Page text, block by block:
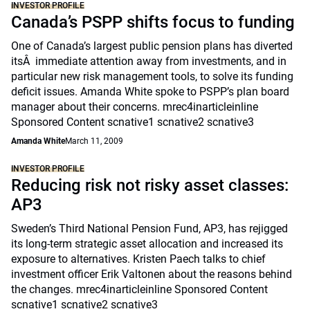
INVESTOR PROFILE
Canada’s PSPP shifts focus to funding
One of Canada’s largest public pension plans has diverted
itsÂ immediate attention away from investments, and in
particular new risk management tools, to solve its funding
deficit issues. Amanda White spoke to PSPP’s plan board
manager about their concerns. mrec4inarticleinline
Sponsored Content scnative1 scnative2 scnative3
Amanda WhiteMarch 11, 2009
INVESTOR PROFILE
Reducing risk not risky asset classes:
AP3
Sweden’s Third National Pension Fund, AP3, has rejigged
its long-term strategic asset allocation and increased its
exposure to alternatives. Kristen Paech talks to chief
investment officer Erik Valtonen about the reasons behind
the changes. mrec4inarticleinline Sponsored Content
scnative1 scnative2 scnative3